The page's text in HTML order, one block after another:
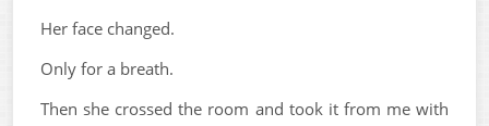
Her face changed.
Only for a breath.
Then she crossed the room and took it from me with